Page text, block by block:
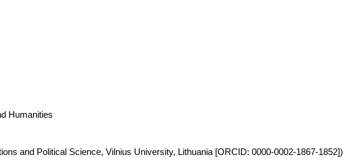
Humanities
and Political Science, Vilnius University, Lithuania [ORCID: 0000-0002-1867-1852])